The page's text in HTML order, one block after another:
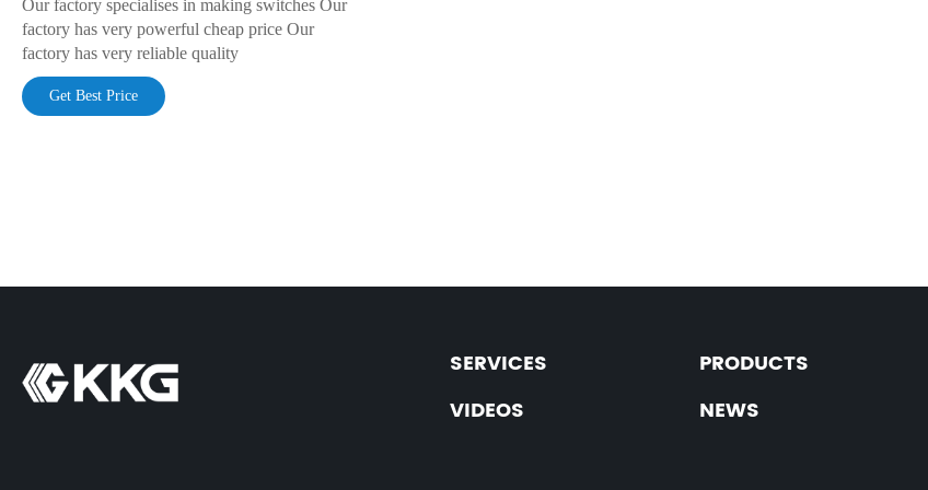
Our factory specialises in making switches Our
factory has very powerful cheap price Our
factory has very reliable quality
Get Best Price
SERVICES PRODUCTS
VIDEOS
NEWS